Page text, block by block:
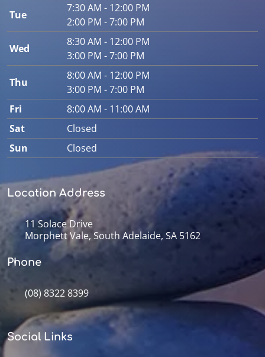
Tue
7:30 AM - 12:00 PM
2:00 PM - 7:00 PM
Wed
8:30 AM - 12:00 PM
3:00 PM - 7:00 PM
Thu
8:00 AM - 12:00 PM
3:00 PM - 7:00 PM
Fri
8:00 AM - 11:00 AM
Sat
Closed
Sun
Closed
Location Address
11 Solace Drive
Morphett Vale, South Adelaide, SA 5162
Phone
(08) 8322 8399
Social Links